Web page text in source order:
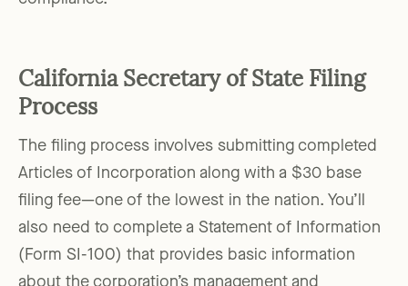
California Secretary of State Filing
Process
The filing process involves submitting completed
Articles of Incorporation along with a $30 base
filing fee—one of the lowest in the nation. You’ll
also need to complete a Statement of Information
(Form SI-100) that provides basic information
about the corporation’s management and